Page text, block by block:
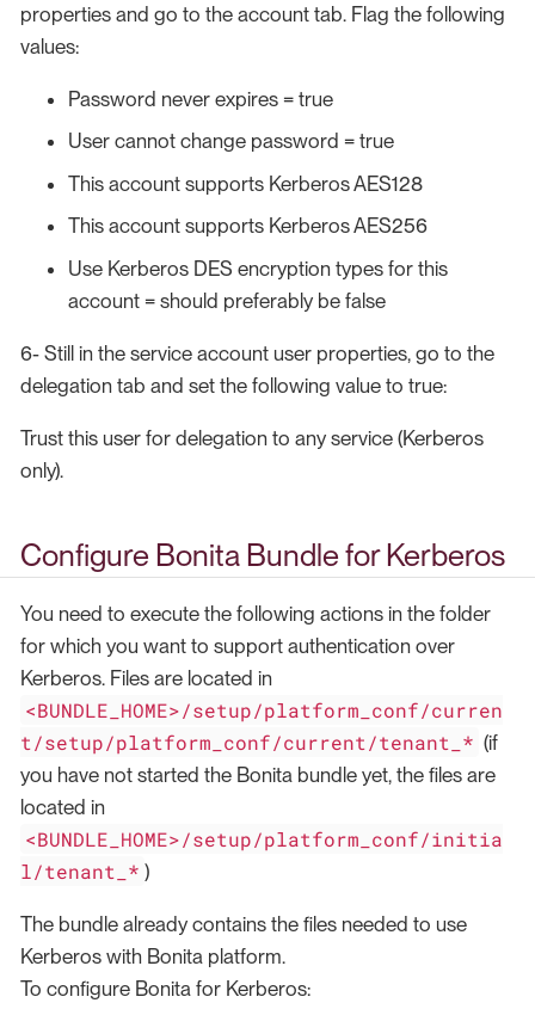
properties and go to the account tab. Flag the following
values:
Password never expires = true
User cannot change password = true
This account supports Kerberos AES128
This account supports Kerberos AES256
Use Kerberos DES encryption types for this
account = should preferably be false
6- Still in the service account user properties, go to the
delegation tab and set the following value to true:
Trust this user for delegation to any service (Kerberos
only).
Configure Bonita Bundle for Kerberos
You need to execute the following actions in the folder
for which you want to support authentication over
Kerberos. Files are located in
<BUNDLE_HOME>/setup/platform_conf/curren
t/setup/platform_conf/current/tenant_* (if
you have not started the Bonita bundle yet, the files are
located in
<BUNDLE_HOME>/setup/platform_conf/initia
l/tenant_* )
The bundle already contains the files needed to use
Kerberos with Bonita platform.
To configure Bonita for Kerberos: